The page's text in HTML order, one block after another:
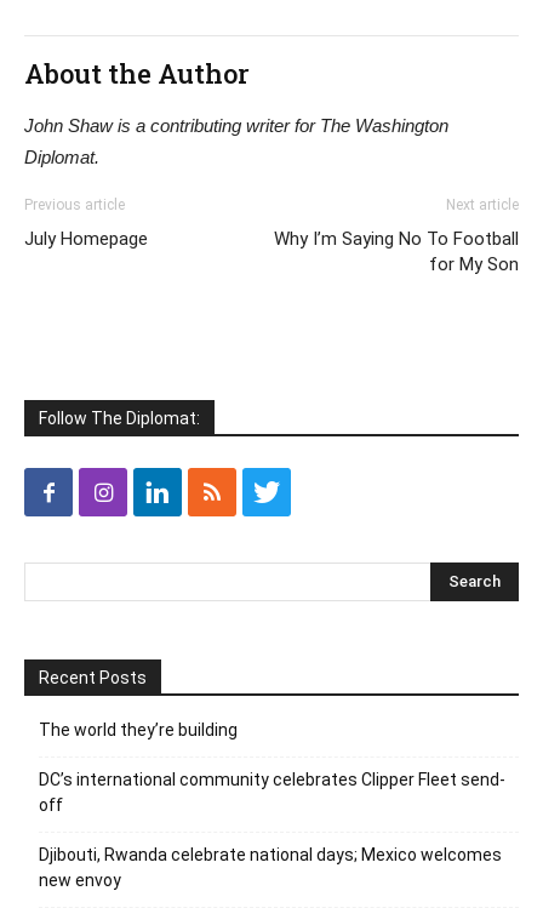
About the Author
John Shaw is a contributing writer for The Washington
Diplomat.
Previous article
July Homepage
Next article
Why I’m Saying No To Football
for My Son
Follow The Diplomat:
Recent Posts
The world they’re building
DC’s international community celebrates Clipper Fleet send-
off
Djibouti, Rwanda celebrate national days; Mexico welcomes
new envoy